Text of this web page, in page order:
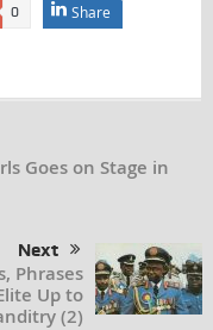
0 Share
Goes on Stage in
Next
Phrases
Up to
(2)